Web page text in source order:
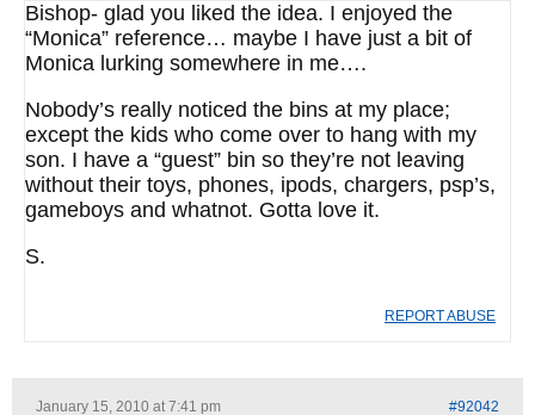
Bishop- glad you liked the idea. I enjoyed the
“Monica” reference… maybe I have just a bit of
Monica lurking somewhere in me….
Nobody’s really noticed the bins at my place;
except the kids who come over to hang with my
son. I have a “guest” bin so they’re not leaving
without their toys, phones, ipods, chargers, psp’s,
gameboys and whatnot. Gotta love it.
S.
REPORT ABUSE
January 15, 2010 at 7:41 pm #92042